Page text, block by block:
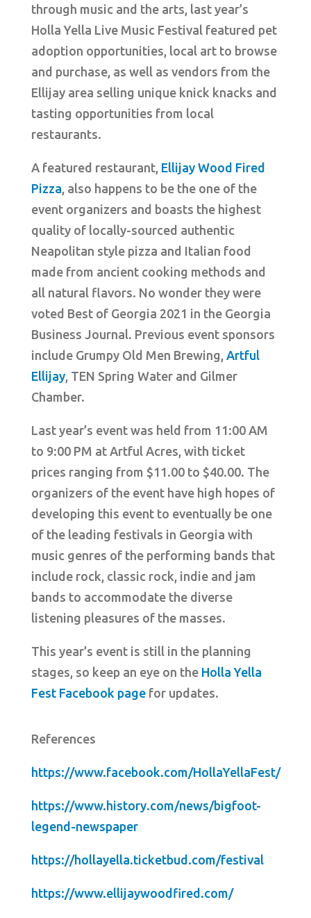
through music and the arts, last year’s
Holla Yella Live Music Festival featured pet
adoption opportunities, local art to browse
and purchase, as well as vendors from the
Ellijay area selling unique knick knacks and
tasting opportunities from local
restaurants.
A featured restaurant, Ellijay Wood Fired
Pizza , also happens to be the one of the
event organizers and boasts the highest
quality of locally-sourced authentic
Neapolitan style pizza and Italian food
made from ancient cooking methods and
all natural flavors. No wonder they were
voted Best of Georgia 2021 in the Georgia
Business Journal. Previous event sponsors
include Grumpy Old Men Brewing, Artful
Ellijay, TEN Spring Water and Gilmer
Chamber.
Last year’s event was held from 11:00 AM
to 9:00 PM at Artful Acres, with ticket
prices ranging from $11.00 to $40.00. The
organizers of the event have high hopes of
developing this event to eventually be one
of the leading festivals in Georgia with
music genres of the performing bands that
include rock, classic rock, indie and jam
bands to accommodate the diverse
listening pleasures of the masses.
This year’s event is still in the planning
stages, so keep an eye on the Holla Yella
Fest Facebook pagefor updates.
References
https://www.facebook.com/HollaYellaFest/
https://www.history.com/news/bigfoot-
legend-newspaper
https://hollayella.ticketbud.com/festival
https://www.ellijaywoodfired.com/